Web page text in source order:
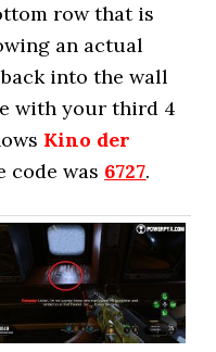
row that is
an actual
into the wall
with your third 4
Kino der
code was 6727.